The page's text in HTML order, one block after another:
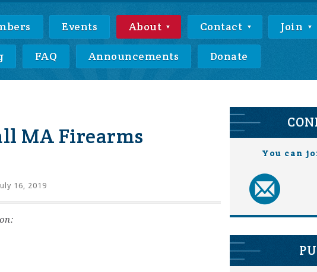
Events About Contact Join
FAQ Announcements Donate
MA Firearms
16, 2019
You can